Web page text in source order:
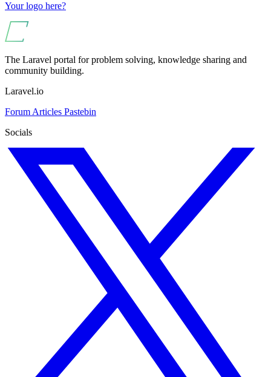
Your logo here?
The Laravel portal for problem solving, knowledge sharing and
community building.
Laravel.io
Forum Articles Pastebin
Socials